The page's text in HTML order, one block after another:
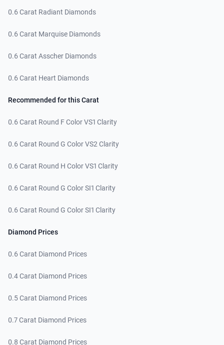
0.6 Carat Radiant Diamonds
0.6 Carat Marquise Diamonds
0.6 Carat Asscher Diamonds
0.6 Carat Heart Diamonds
Recommended for this Carat
0.6 Carat Round F Color VS1 Clarity
0.6 Carat Round G Color VS2 Clarity
0.6 Carat Round H Color VS1 Clarity
0.6 Carat Round G Color SI1 Clarity
0.6 Carat Round G Color SI1 Clarity
Diamond Prices
0.6 Carat Diamond Prices
0.4 Carat Diamond Prices
0.5 Carat Diamond Prices
0.7 Carat Diamond Prices
0.8 Carat Diamond Prices